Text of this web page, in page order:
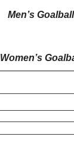
Men’s
Women’s